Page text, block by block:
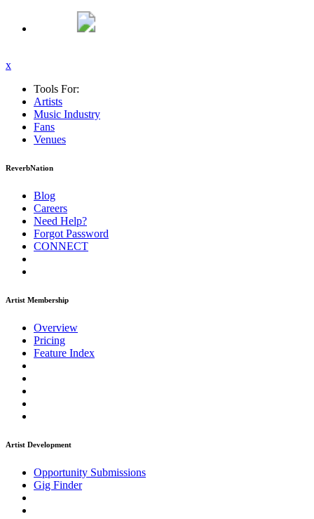
x
Tools For:
Artists
Music Industry
Fans
Venues
ReverbNation
Blog
Careers
Need Help?
Forgot Password
CONNECT
Artist Membership
Overview
Pricing
Feature Index
Artist Development
Opportunity Submissions
Gig Finder